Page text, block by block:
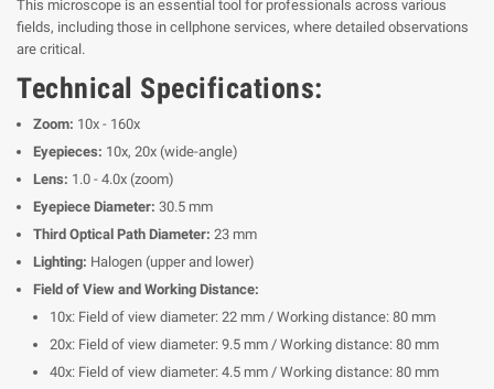
This microscope is an essential tool for professionals across various
fields, including those in cellphone services, where detailed observations
are critical.
Technical Specifications:
Zoom: 10x - 160x
Eyepieces: 10x, 20x (wide-angle)
Lens: 1.0 - 4.0x (zoom)
Eyepiece Diameter: 30.5 mm
Third Optical Path Diameter: 23 mm
Lighting: Halogen (upper and lower)
Field of View and Working Distance:
10x: Field of view diameter: 22 mm / Working distance: 80 mm
20x: Field of view diameter: 9.5 mm / Working distance: 80 mm
40x: Field of view diameter: 4.5 mm / Working distance: 80 mm